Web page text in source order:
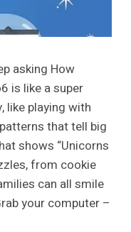
asking How
is like a super
like playing with
that tell big
shows “Unicorns
from cookie
can all smile
your computer –